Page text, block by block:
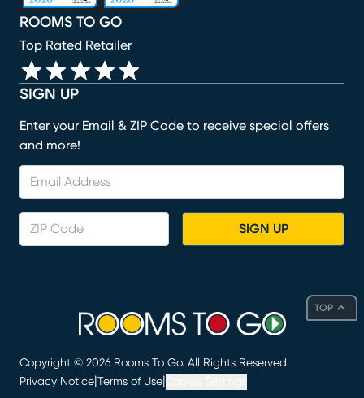
TOP
SIGN UP
Enter your Email & ZIP Code to receive special offers
and more!
SIGN UP
ROOMS TO GO
Top Rated Retailer
Copyright © 2026 Rooms To Go. All Rights Reserved
Privacy Notice Terms of Use